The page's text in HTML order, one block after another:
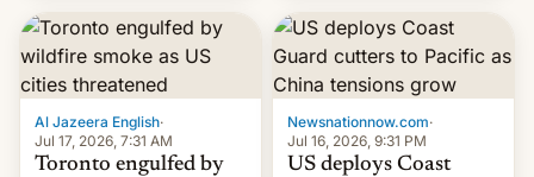
students free AirTags or
AirPods Pro. (via Cult of
Mac - Your source for the
latest Apple news, rumors,
and deals.)
Al Jazeera English·
Jul 17, 2026, 7:31 AM
Toronto engulfed by
Newsnationnow.com·
Jul 16, 2026, 9:31 PM
US deploys Coast